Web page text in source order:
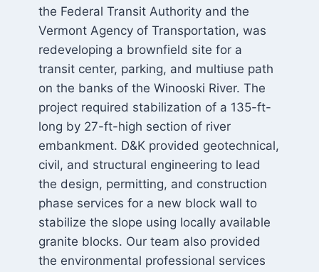
the Federal Transit Authority and the
Vermont Agency of Transportation, was
redeveloping a brownfield site for a
transit center, parking, and multiuse path
on the banks of the Winooski River. The
project required stabilization of a 135-ft-
long by 27-ft-high section of river
embankment. D&K provided geotechnical,
civil, and structural engineering to lead
the design, permitting, and construction
phase services for a new block wall to
stabilize the slope using locally available
granite blocks. Our team also provided
the environmental professional services